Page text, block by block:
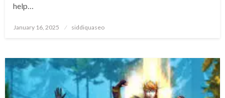
help…
Posted
January 16, 2025 siddiquaseo